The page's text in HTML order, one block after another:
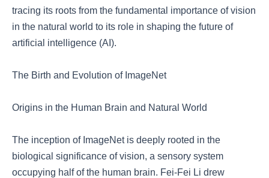
tracing its roots from the fundamental importance of vision
in the natural world to its role in shaping the future of
artificial intelligence (AI).
The Birth and Evolution of ImageNet
Origins in the Human Brain and Natural World
The inception of ImageNet is deeply rooted in the
biological significance of vision, a sensory system
occupying half of the human brain. Fei-Fei Li drew